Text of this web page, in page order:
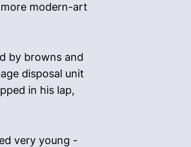
modern-art
by browns and
disposal unit
in his lap,
very young -